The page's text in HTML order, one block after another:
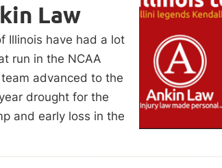
Law
Illinois have had a lot
run in the NCAA
advanced to the
drought for the
and early loss in the